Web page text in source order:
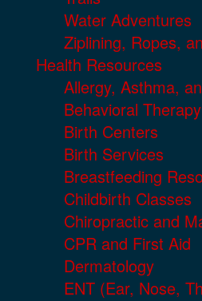
Water Adventures
Ziplining, Ropes,
Health Resources
Allergy, Asthma,
Behavioral Therapy
Birth Centers
Birth Services
Breastfeeding
Childbirth Classes
Chiropractic and
CPR and First Aid
Dermatology
ENT (Ear, Nose,